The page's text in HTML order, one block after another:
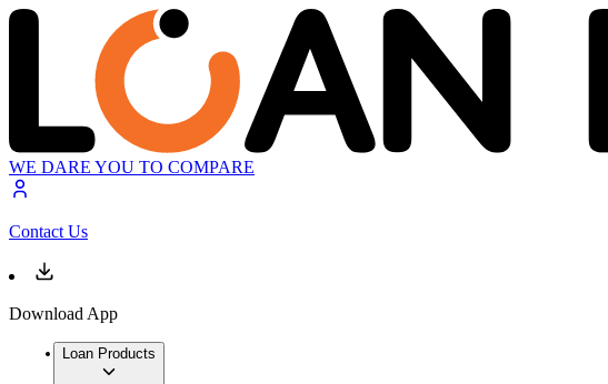
WE DARE YOU TO COMPARE
Contact Us
Download App
Loan Products